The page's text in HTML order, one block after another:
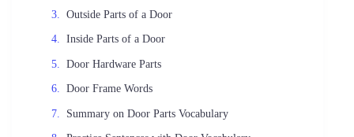
Outside Parts of a Door
Inside Parts of a Door
Door Hardware Parts
Door Frame Words
Summary on Door Parts Vocabulary